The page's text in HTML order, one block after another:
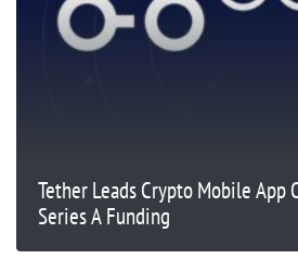
Tether Leads Crypto Mobile App
Series A Funding